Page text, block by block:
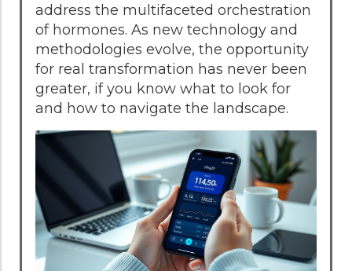
address the multifaceted orchestration
of hormones. As new technology and
methodologies evolve, the opportunity
for real transformation has never been
greater, if you know what to look for
and how to navigate the landscape.